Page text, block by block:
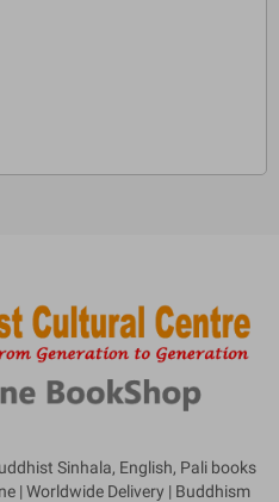
Sinhala, English, Pali books
| Worldwide Delivery | Buddhism